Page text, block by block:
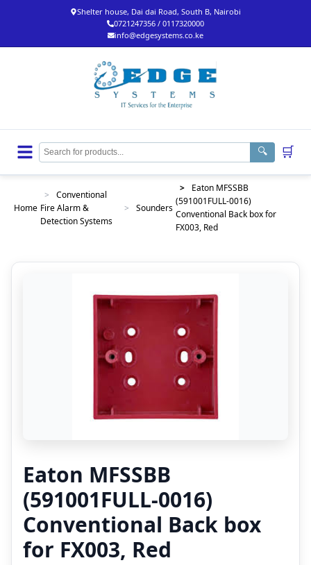
Shelter house, Dai dai Road, South B, Nairobi
0721247356 / 0117320000
info@edgesystems.co.ke
🔍 🛒
Home
>
Conventional
Fire Alarm &
Detection Systems
> Sounders
>
Eaton MFSSBB
(591001FULL-0016)
Conventional Back box for
FX003, Red
Eaton MFSSBB
(591001FULL-0016)
Conventional Back box
for FX003, Red